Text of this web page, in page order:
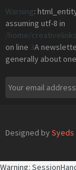
Warning:
assuming utf-8 in
/home/
on line 3A
generally about
Designed by Syeds
Warning: